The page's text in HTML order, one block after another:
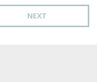
NEXT